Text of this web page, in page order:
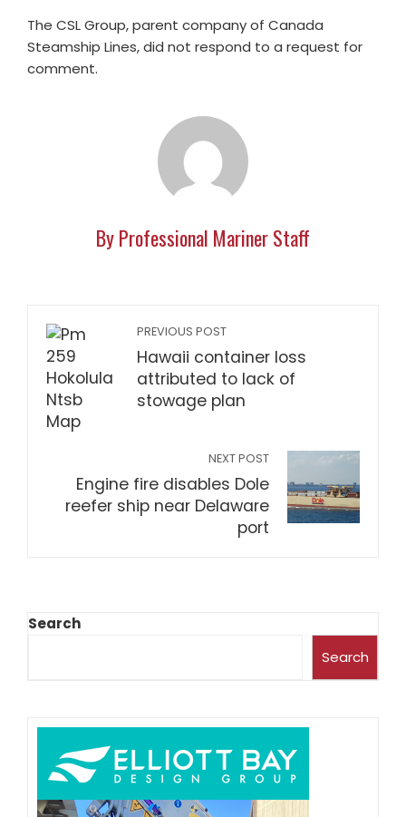
The CSL Group, parent company of Canada
Steamship Lines, did not respond to a request for
comment.
By Professional Mariner Staff
PREVIOUS POST
Hawaii container loss
attributed to lack of
stowage plan
NEXT POST
Engine fire disables Dole
reefer ship near Delaware
port
Search
Search